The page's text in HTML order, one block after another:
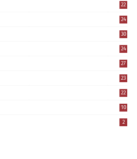
22
24
30
24
27
23
22
10
2